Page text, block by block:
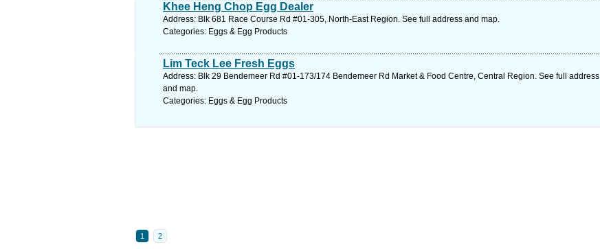
Khee Heng Chop Egg Dealer
Address: Blk 681 Race Course Rd #01-305, North-East Region. See full address and map.
Categories: Eggs & Egg Products
Lim Teck Lee Fresh Eggs
Address: Blk 29 Bendemeer Rd #01-173/174 Bendemeer Rd Market & Food Centre, Central Region. See full address
and map.
Categories: Eggs & Egg Products
1 2